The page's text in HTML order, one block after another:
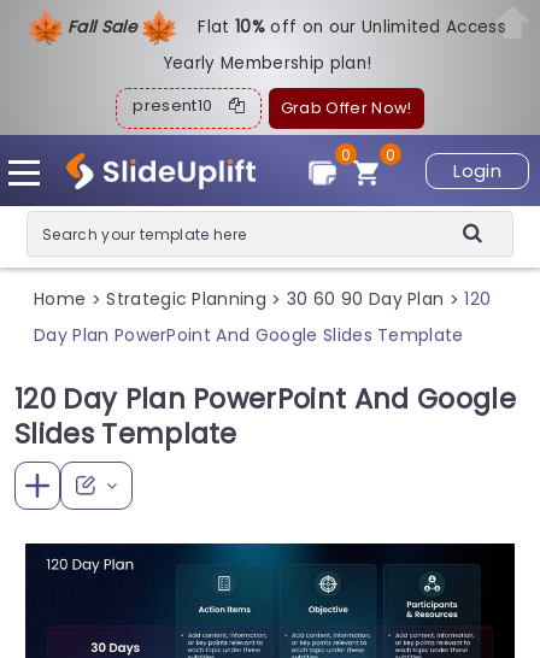
Fall Sale Flat10%off on our Unlimited Access
Yearly Membership plan!
present10 Grab Offer Now!
Login
0
0
Home > Strategic Planning > 30 60 90 Day Plan > 120
Day Plan PowerPoint And Google Slides Template
120 Day Plan PowerPoint And Google
Slides Template